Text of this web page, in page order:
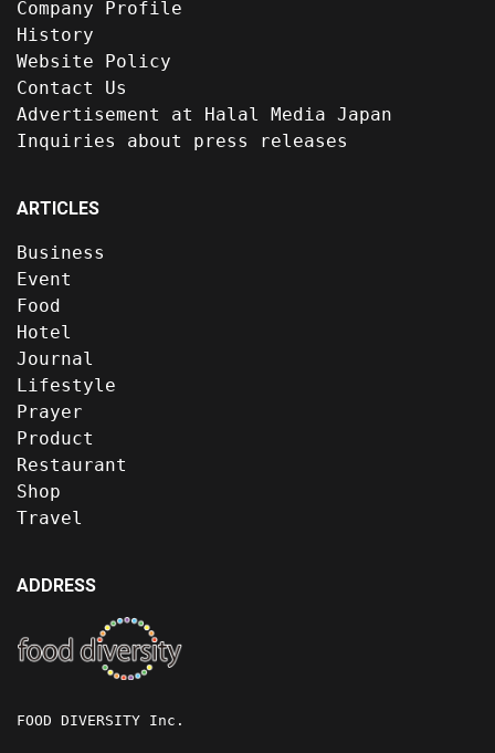
Company Profile
History
Website Policy
Contact Us
Advertisement at Halal Media Japan
Inquiries about press releases
ARTICLES
Business
Event
Food
Hotel
Journal
Lifestyle
Prayer
Product
Restaurant
Shop
Travel
ADDRESS
FOOD DIVERSITY Inc.